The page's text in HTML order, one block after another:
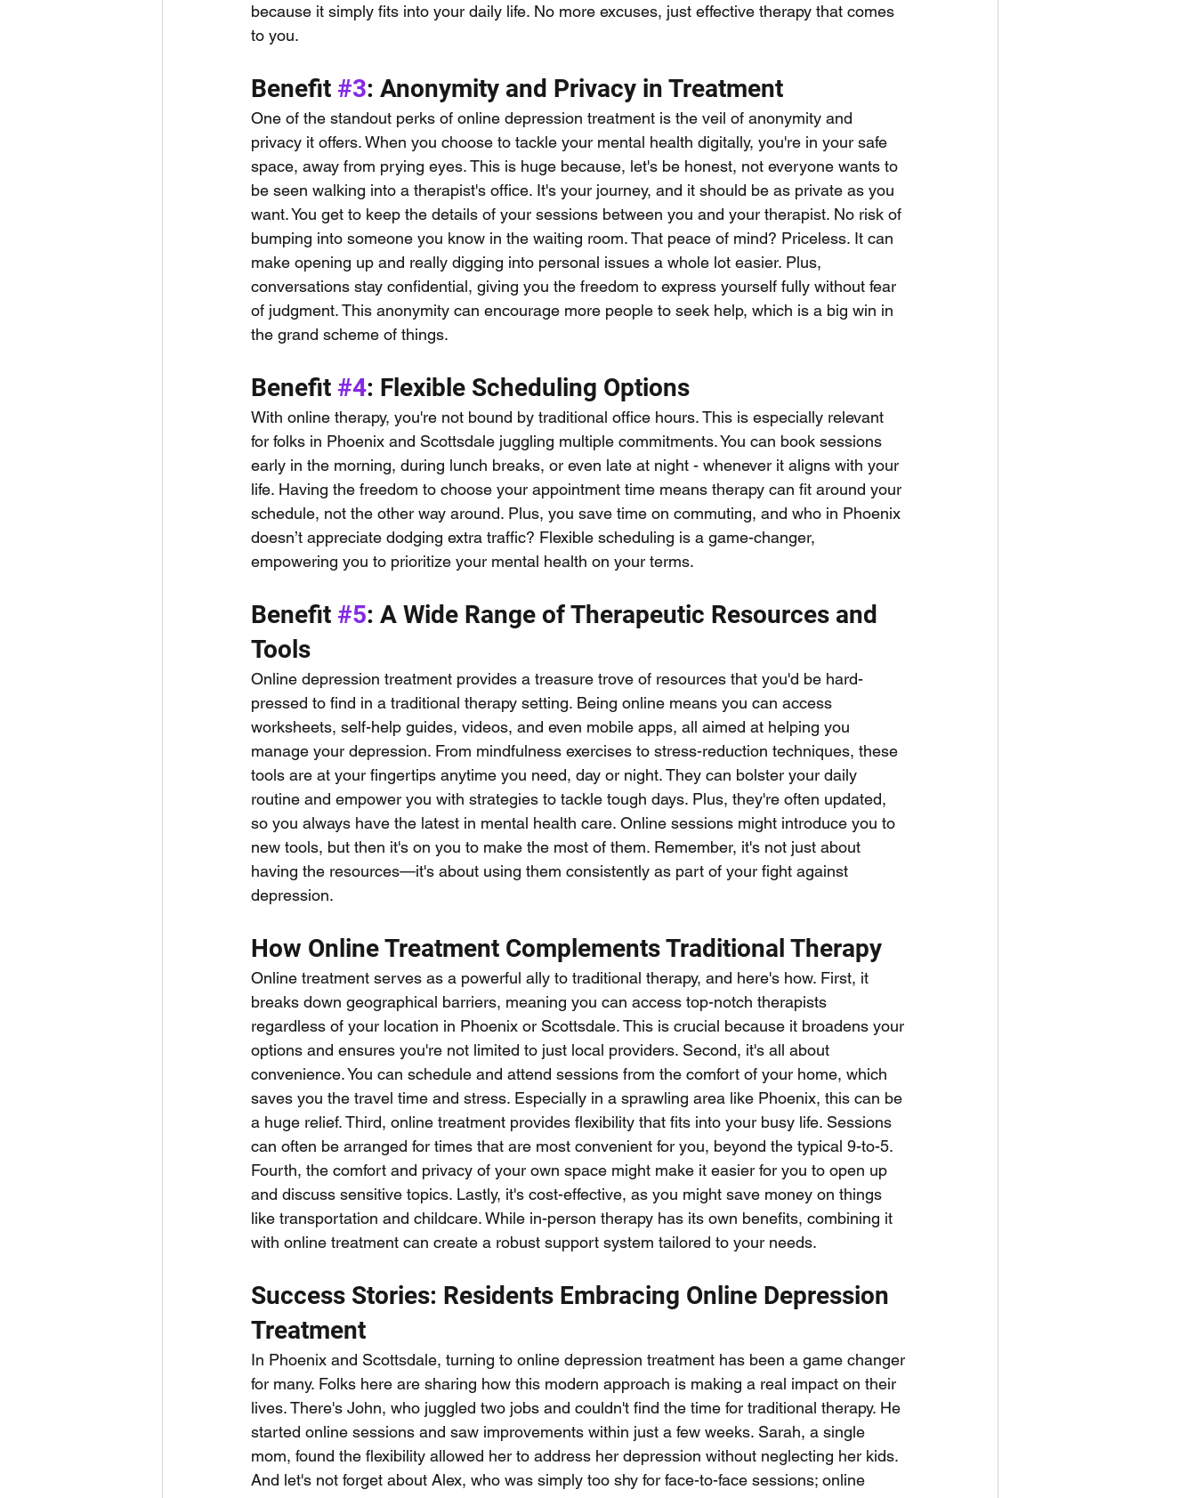
because it simply fits into your daily life. No more excuses, just effective therapy that comes
to you.
Benefit #3: Anonymity and Privacy in Treatment
One of the standout perks of online depression treatment is the veil of anonymity and
privacy it offers. When you choose to tackle your mental health digitally, you're in your safe
space, away from prying eyes. This is huge because, let's be honest, not everyone wants to
be seen walking into a therapist's office. It's your journey, and it should be as private as you
want. You get to keep the details of your sessions between you and your therapist. No risk of
bumping into someone you know in the waiting room. That peace of mind? Priceless. It can
make opening up and really digging into personal issues a whole lot easier. Plus,
conversations stay confidential, giving you the freedom to express yourself fully without fear
of judgment. This anonymity can encourage more people to seek help, which is a big win in
the grand scheme of things.
Benefit #4: Flexible Scheduling Options
With online therapy, you're not bound by traditional office hours. This is especially relevant
for folks in Phoenix and Scottsdale juggling multiple commitments. You can book sessions
early in the morning, during lunch breaks, or even late at night - whenever it aligns with your
life. Having the freedom to choose your appointment time means therapy can fit around your
schedule, not the other way around. Plus, you save time on commuting, and who in Phoenix
doesn’t appreciate dodging extra traffic? Flexible scheduling is a game-changer,
empowering you to prioritize your mental health on your terms.
Benefit #5: A Wide Range of Therapeutic Resources and
Tools
Online depression treatment provides a treasure trove of resources that you'd be hard-
pressed to find in a traditional therapy setting. Being online means you can access
worksheets, self-help guides, videos, and even mobile apps, all aimed at helping you
manage your depression. From mindfulness exercises to stress-reduction techniques, these
tools are at your fingertips anytime you need, day or night. They can bolster your daily
routine and empower you with strategies to tackle tough days. Plus, they're often updated,
so you always have the latest in mental health care. Online sessions might introduce you to
new tools, but then it's on you to make the most of them. Remember, it's not just about
having the resources—it's about using them consistently as part of your fight against
depression.
How Online Treatment Complements Traditional Therapy
Online treatment serves as a powerful ally to traditional therapy, and here's how. First, it
breaks down geographical barriers, meaning you can access top-notch therapists
regardless of your location in Phoenix or Scottsdale. This is crucial because it broadens your
options and ensures you're not limited to just local providers. Second, it's all about
convenience. You can schedule and attend sessions from the comfort of your home, which
saves you the travel time and stress. Especially in a sprawling area like Phoenix, this can be
a huge relief. Third, online treatment provides flexibility that fits into your busy life. Sessions
can often be arranged for times that are most convenient for you, beyond the typical 9-to-5.
Fourth, the comfort and privacy of your own space might make it easier for you to open up
and discuss sensitive topics. Lastly, it's cost-effective, as you might save money on things
like transportation and childcare. While in-person therapy has its own benefits, combining it
with online treatment can create a robust support system tailored to your needs.
Success Stories: Residents Embracing Online Depression
Treatment
In Phoenix and Scottsdale, turning to online depression treatment has been a game changer
for many. Folks here are sharing how this modern approach is making a real impact on their
lives. There's John, who juggled two jobs and couldn't find the time for traditional therapy. He
started online sessions and saw improvements within just a few weeks. Sarah, a single
mom, found the flexibility allowed her to address her depression without neglecting her kids.
And let's not forget about Alex, who was simply too shy for face-to-face sessions; online